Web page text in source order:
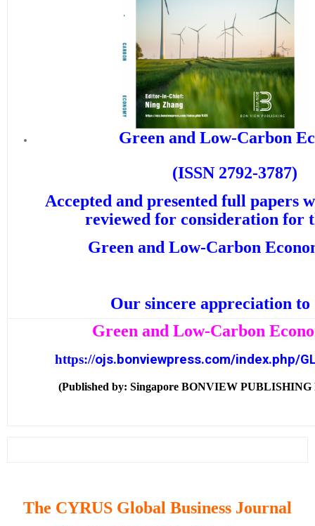
Green and Low-Carbon
(ISSN 2792-3787)
Accepted and presented full papers
reviewed for consideration for
Green and Low-Carbon
Our sincere appreciation to
Green and Low-Carbon
https://ojs.bonviewpress.com/index.php/
(Published by: Singapore BONVIEW
The CYRUS Global Business Journal